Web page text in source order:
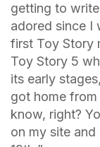
getting to
adored since I
first Toy Story
Toy Story 5
its early
got home
know, right?
on my site